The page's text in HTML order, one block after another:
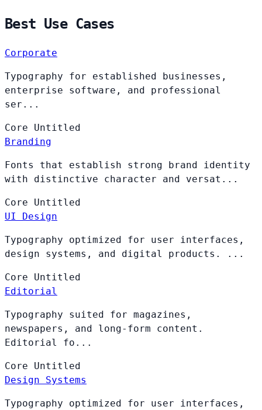
Best Use Cases
Corporate
Typography for established businesses,
enterprise software, and professional
ser...
Core Untitled
Branding
Fonts that establish strong brand identity
with distinctive character and versat...
Core Untitled
UI Design
Typography optimized for user interfaces,
design systems, and digital products. ...
Core Untitled
Editorial
Typography suited for magazines,
newspapers, and long-form content.
Editorial fo...
Core Untitled
Design Systems
Typography optimized for user interfaces,